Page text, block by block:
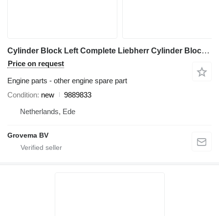
Cylinder Block Left Complete Liebherr Cylinder Block Left Complete LPVD 140/150 9889833 for Liebherr A944C Li / A944B Li / R944C Li excavator
Price on request
Engine parts - other engine spare part
Condition new
9889833
Netherlands, Ede
Grovema BV